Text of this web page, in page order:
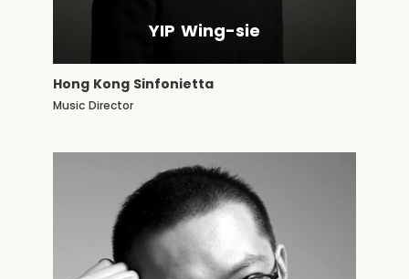
YIP Wing-sie
Hong Kong Sinfonietta
Music Director